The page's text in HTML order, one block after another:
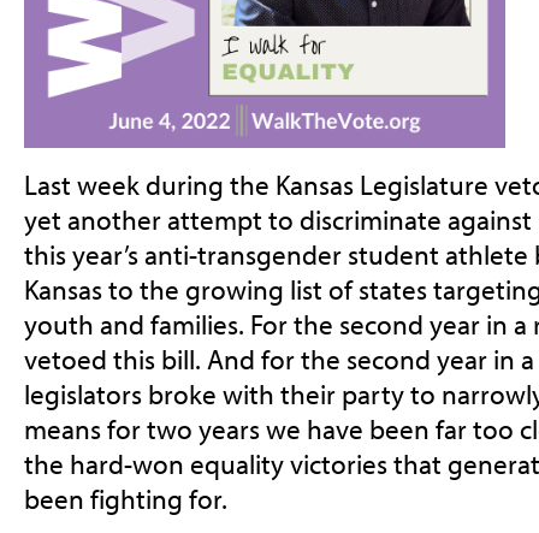
Last week during the Kansas Legislature
yet another attempt to discriminate against
this year’s anti-transgender student
Kansas to the growing list of states
youth and families. For the second year in
vetoed this bill. And for the second year in
legislators broke with their party to
means for two years we have been far too
the hard-won equality victories that
been fighting for.